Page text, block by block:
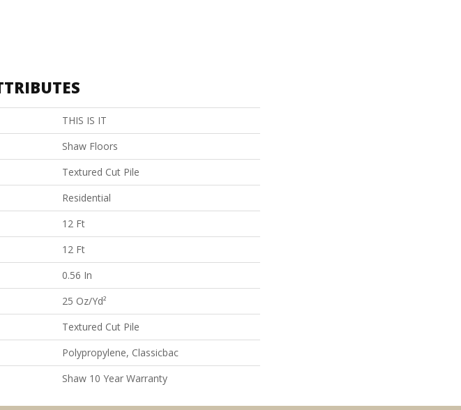
THIS IS IT
Shaw Floors
Textured Cut Pile
Residential
12 Ft
12 Ft
0.56 In
25 Oz/yd²
Textured Cut Pile
Polypropylene, Classicbac
Shaw 10 Year Warranty